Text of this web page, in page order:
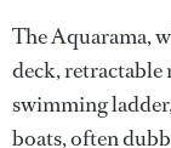
The Aquarama,
deck,
swimming
boats, often